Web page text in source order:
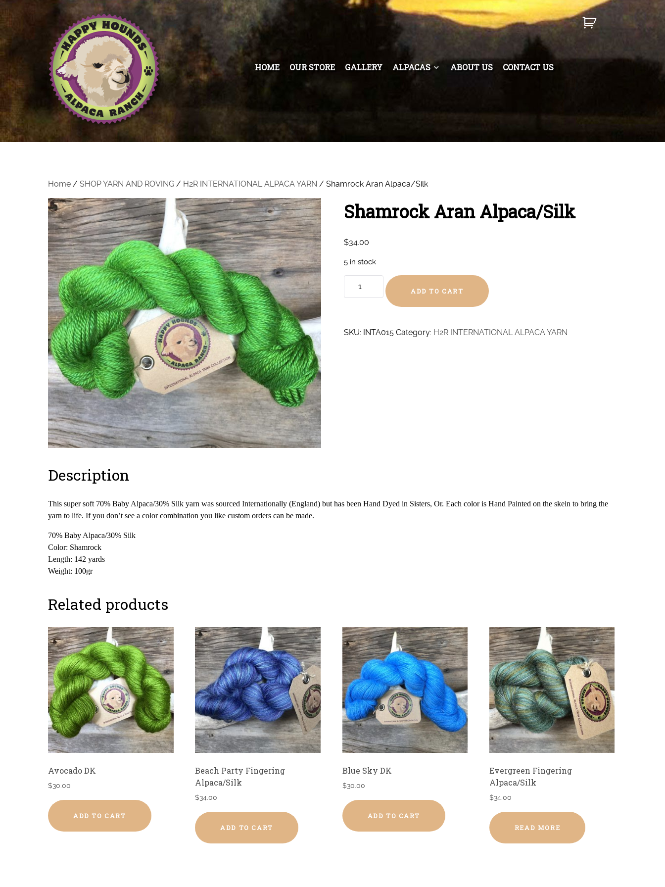
HOME OUR STORE GALLERY ALPACAS ABOUT US CONTACT US
Home / SHOP YARN AND ROVING / H2R INTERNATIONAL ALPACA YARN / Shamrock Aran Alpaca/Silk
Shamrock Aran Alpaca/Silk
$34.00
5 in stock
Aran
ADD TO CART
SKU: INTA015 Category: H2R INTERNATIONAL ALPACA YARN
Description
This super soft 70% Baby Alpaca/30% Silk yarn was sourced Internationally (England) but has been Hand Dyed in Sisters, Or. Each color is Hand Painted on the skein to bring the
yarn to life. If you don’t see a color combination you like custom orders can be made.
70% Baby Alpaca/30% Silk
Color: Shamrock
Length: 142 yards
Weight: 100gr
Related products
Avocado DK
$30.00
ADD TO CART
Beach Party Fingering
Alpaca/Silk
$34.00
ADD TO CART
Blue Sky DK
$30.00
ADD TO CART
Evergreen Fingering
Alpaca/Silk
$34.00
READ MORE